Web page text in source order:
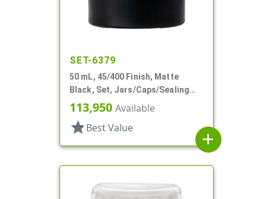
SET-6379
50 mL, 45/400 Finish, Matte
Black, Set, Jars/Caps/Sealing
Discs, Glass, Round, Tapered
Shoulder
113,950 Available
star Best Value
add